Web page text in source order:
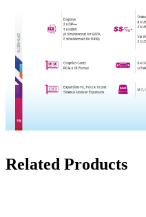
Related Products